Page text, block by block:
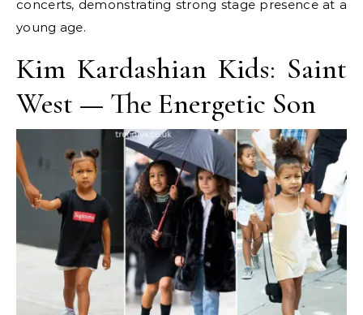
concerts, demonstrating strong stage presence at a
young age.
Kim Kardashian Kids: Saint
West — The Energetic Son